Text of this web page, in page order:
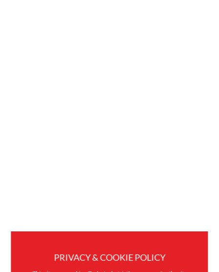
PRIVACY & COOKIE POLICY